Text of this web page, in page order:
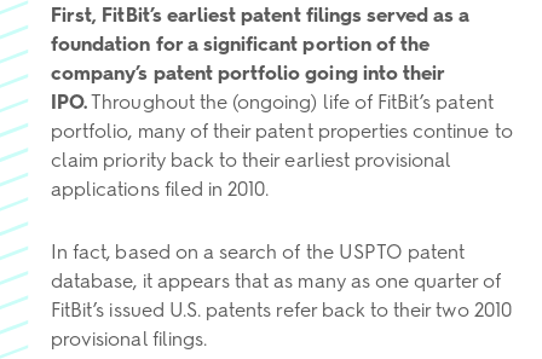
First, FitBit’s earliest patent filings served as a
foundation for a significant portion of the
company’s patent portfolio going into their
IPO.Throughout the (ongoing) life of FitBit’s patent
portfolio, many of their patent properties continue to
claim priority back to their earliest provisional
applications filed in 2010.
In fact, based on a search of the USPTO patent
database, it appears that as many as one quarter of
FitBit’s issued U.S. patents refer back to their two 2010
provisional filings.